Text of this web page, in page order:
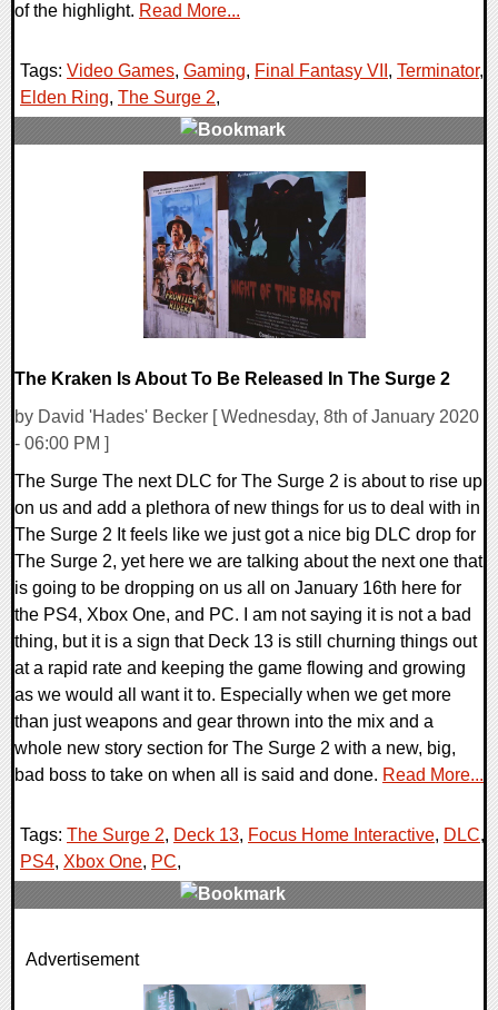
of the highlight. Read More...
Tags: Video Games, Gaming, Final Fantasy VII , Terminator,
Elden Ring, The Surge 2,
The Kraken Is About To Be Released In The Surge 2
by David 'Hades' Becker [ Wednesday, 8th of January 2020
- 06:00 PM ]
The Surge The next DLC for The Surge 2 is about to rise up
on us and add a plethora of new things for us to deal with in
The Surge 2 It feels like we just got a nice big DLC drop for
The Surge 2, yet here we are talking about the next one that
is going to be dropping on us all on January 16th here for
the PS4, Xbox One, and PC. I am not saying it is not a bad
thing, but it is a sign that Deck 13 is still churning things out
at a rapid rate and keeping the game flowing and growing
as we would all want it to. Especially when we get more
than just weapons and gear thrown into the mix and a
whole new story section for The Surge 2 with a new, big,
bad boss to take on when all is said and done. Read More...
Tags: The Surge 2, Deck 13, Focus Home Interactive, DLC,
PS4, Xbox One, PC,
0 Comments
Advertisement